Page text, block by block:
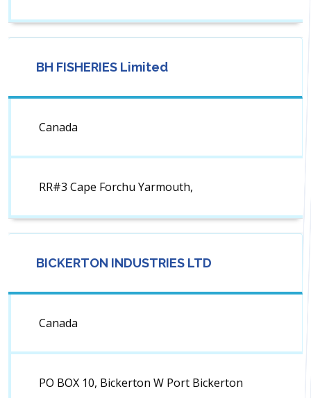
BH FISHERIES Limited
Canada
RR#3 Cape Forchu Yarmouth,
BICKERTON INDUSTRIES LTD
Canada
PO BOX 10, Bickerton W Port Bickerton